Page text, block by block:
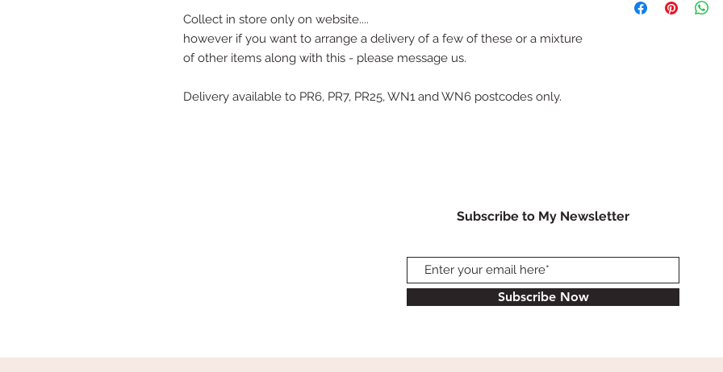
Collect in store only on website....
however if you want to arrange a delivery of a few of these or a mixture
of other items along with this - please message us.
Delivery available to PR6, PR7, PR25, WN1 and WN6 postcodes only.
Brownies to the
Subscribe to My Newsletter
Subscribe Now